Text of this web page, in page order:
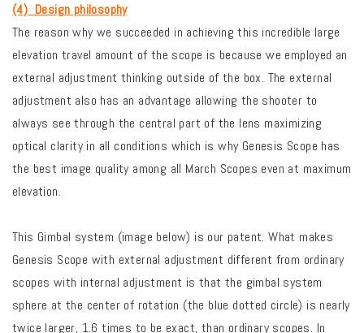
(4) Design philosophy
The reason why we succeeded in achieving this incredible large
elevation travel amount of the scope is because we employed an
external adjustment thinking outside of the box. The external
adjustment also has an advantage allowing the shooter to
always see through the central part of the lens maximizing
optical clarity in all conditions which is why Genesis Scope has
the best image quality among all March Scopes even at maximum
elevation.
This Gimbal system (image below) is our patent. What makes
Genesis Scope with external adjustment different from ordinary
scopes with internal adjustment is that the gimbal system
sphere at the center of rotation (the blue dotted circle) is nearly
twice larger, 1.6 times to be exact, than ordinary scopes. In